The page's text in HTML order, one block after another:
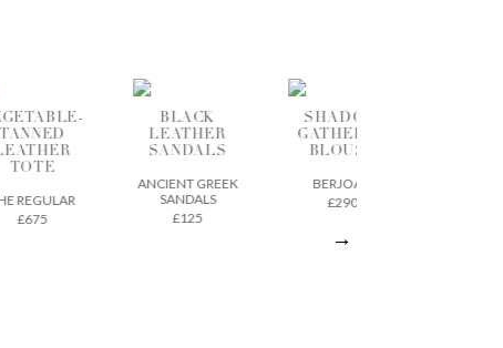
BLACK
LEATHER
SANDALS
SANDALS
SHADOW
GATHERED
BLOUSE
BERJOAN
£290
CROPPED
WIDE LEG
JEANS
PEOPLE TREE